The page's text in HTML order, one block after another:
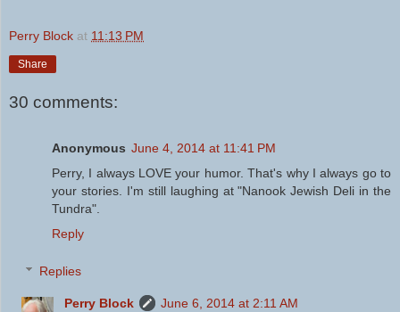
Perry Block at 11:13 PM
Share
30 comments:
Anonymous June 4, 2014 at 11:41 PM
Perry, I always LOVE your humor. That's why I always go to
your stories. I'm still laughing at "Nanook Jewish Deli in the
Tundra".
Reply
Replies
Perry Block
June 6, 2014 at 2:11 AM